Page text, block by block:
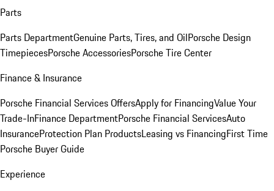
Parts
Parts DepartmentGenuine Parts, Tires, and OilPorsche Design
TimepiecesPorsche AccessoriesPorsche Tire Center
Finance & Insurance
Porsche Financial Services OffersApply for FinancingValue Your
Trade-InFinance DepartmentPorsche Financial ServicesAuto
InsuranceProtection Plan ProductsLeasing vs FinancingFirst Time
Porsche Buyer Guide
Experience